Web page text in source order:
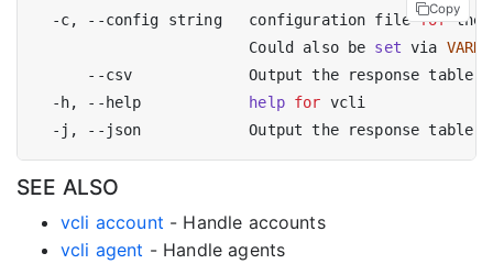
  -c, --config string   configuration file
for the
                        Could also be
set via
  -h, --help
help for
Copy
SEE ALSO
vcli account - Handle accounts
vcli agent - Handle agents